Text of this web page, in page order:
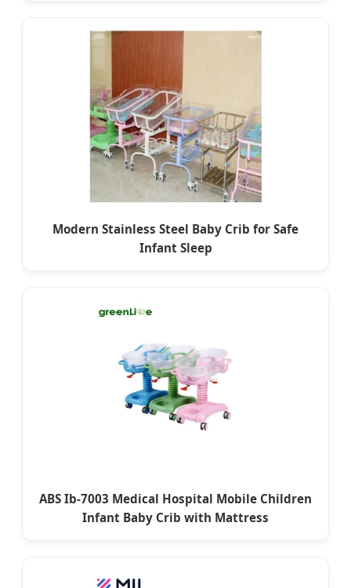
Modern Stainless Steel Baby Crib for Safe
Infant Sleep
ABS Ib-7003 Medical Hospital Mobile Children
Infant Baby Crib with Mattress